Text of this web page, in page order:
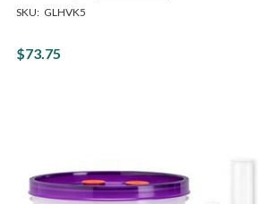
SKU: GLHVK5
$73.75